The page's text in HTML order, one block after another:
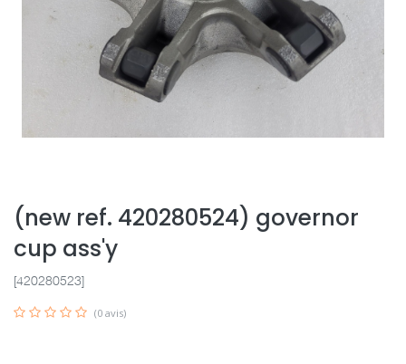
(new ref. 420280524) governor
cup ass'y
[420280523]
(0 avis)